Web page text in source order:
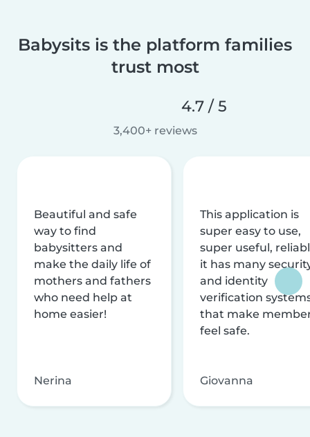
Babysits is the platform families
trust most
4.7 / 5
3,400+ reviews
Beautiful and safe
way to find
babysitters and
make the daily life of
mothers and fathers
who need help at
home easier!
Nerina
This application is
super easy to use,
super useful,
it has many
and identity
verification
that make
feel safe.
Giovanna